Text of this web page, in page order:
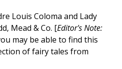
Louis Coloma and Lady
Mead & Co. [Editor's Note:
may be able to find this
of fairy tales from